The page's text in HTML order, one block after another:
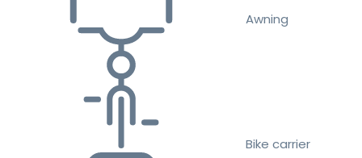
Awning
Bike carrier